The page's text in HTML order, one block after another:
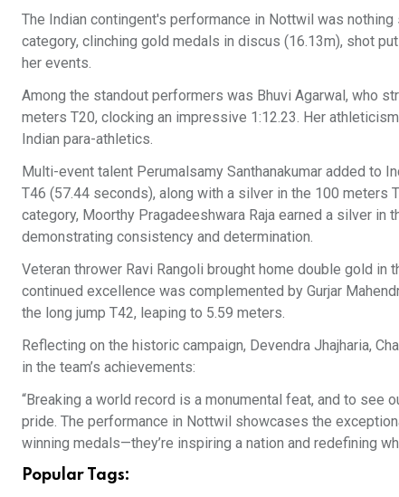
The Indian contingent's performance in Nottwil was
category, clinching gold medals in discus (16.13m), shot
her events.
Among the standout performers was Bhuvi Agarwal, who
meters T20, clocking an impressive 1:12.23. Her
Indian para-athletics.
Multi-event talent Perumalsamy Santhanakumar added to
T46 (57.44 seconds), along with a silver in the 100
category, Moorthy Pragadeeshwara Raja earned a silver
demonstrating consistency and determination.
Veteran thrower Ravi Rangoli brought home double gold in
continued excellence was complemented by Gurjar
the long jump T42, leaping to 5.59 meters.
Reflecting on the historic campaign, Devendra Jhajharia,
in the team’s achievements:
“Breaking a world record is a monumental feat, and to
pride. The performance in Nottwil showcases the
winning medals—they’re inspiring a nation and redefining
Popular Tags: